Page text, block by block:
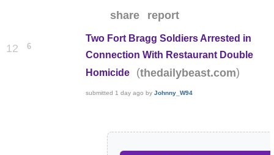
share report
12 6
Two Fort Bragg Soldiers Arrested in
Connection With Restaurant Double
Homicide
(thedailybeast.com)
submitted 1 day ago byJohnny_W94